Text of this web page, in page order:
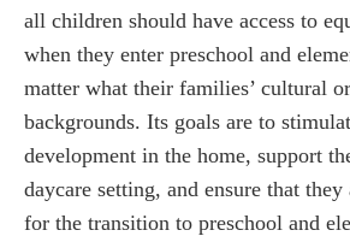
all children should have access to
when they enter preschool and
matter what their families’ cultural
backgrounds. Its goals are to
development in the home, support
daycare setting, and ensure that
for the transition to preschool and